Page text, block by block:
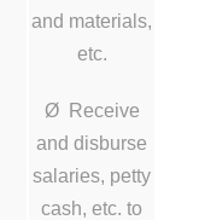
and materials,
etc.
Ø Receive
and disburse
salaries, petty
cash, etc. to